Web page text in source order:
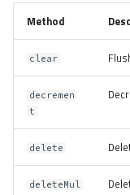
Method
clear
decremen
t
delete
deleteMul